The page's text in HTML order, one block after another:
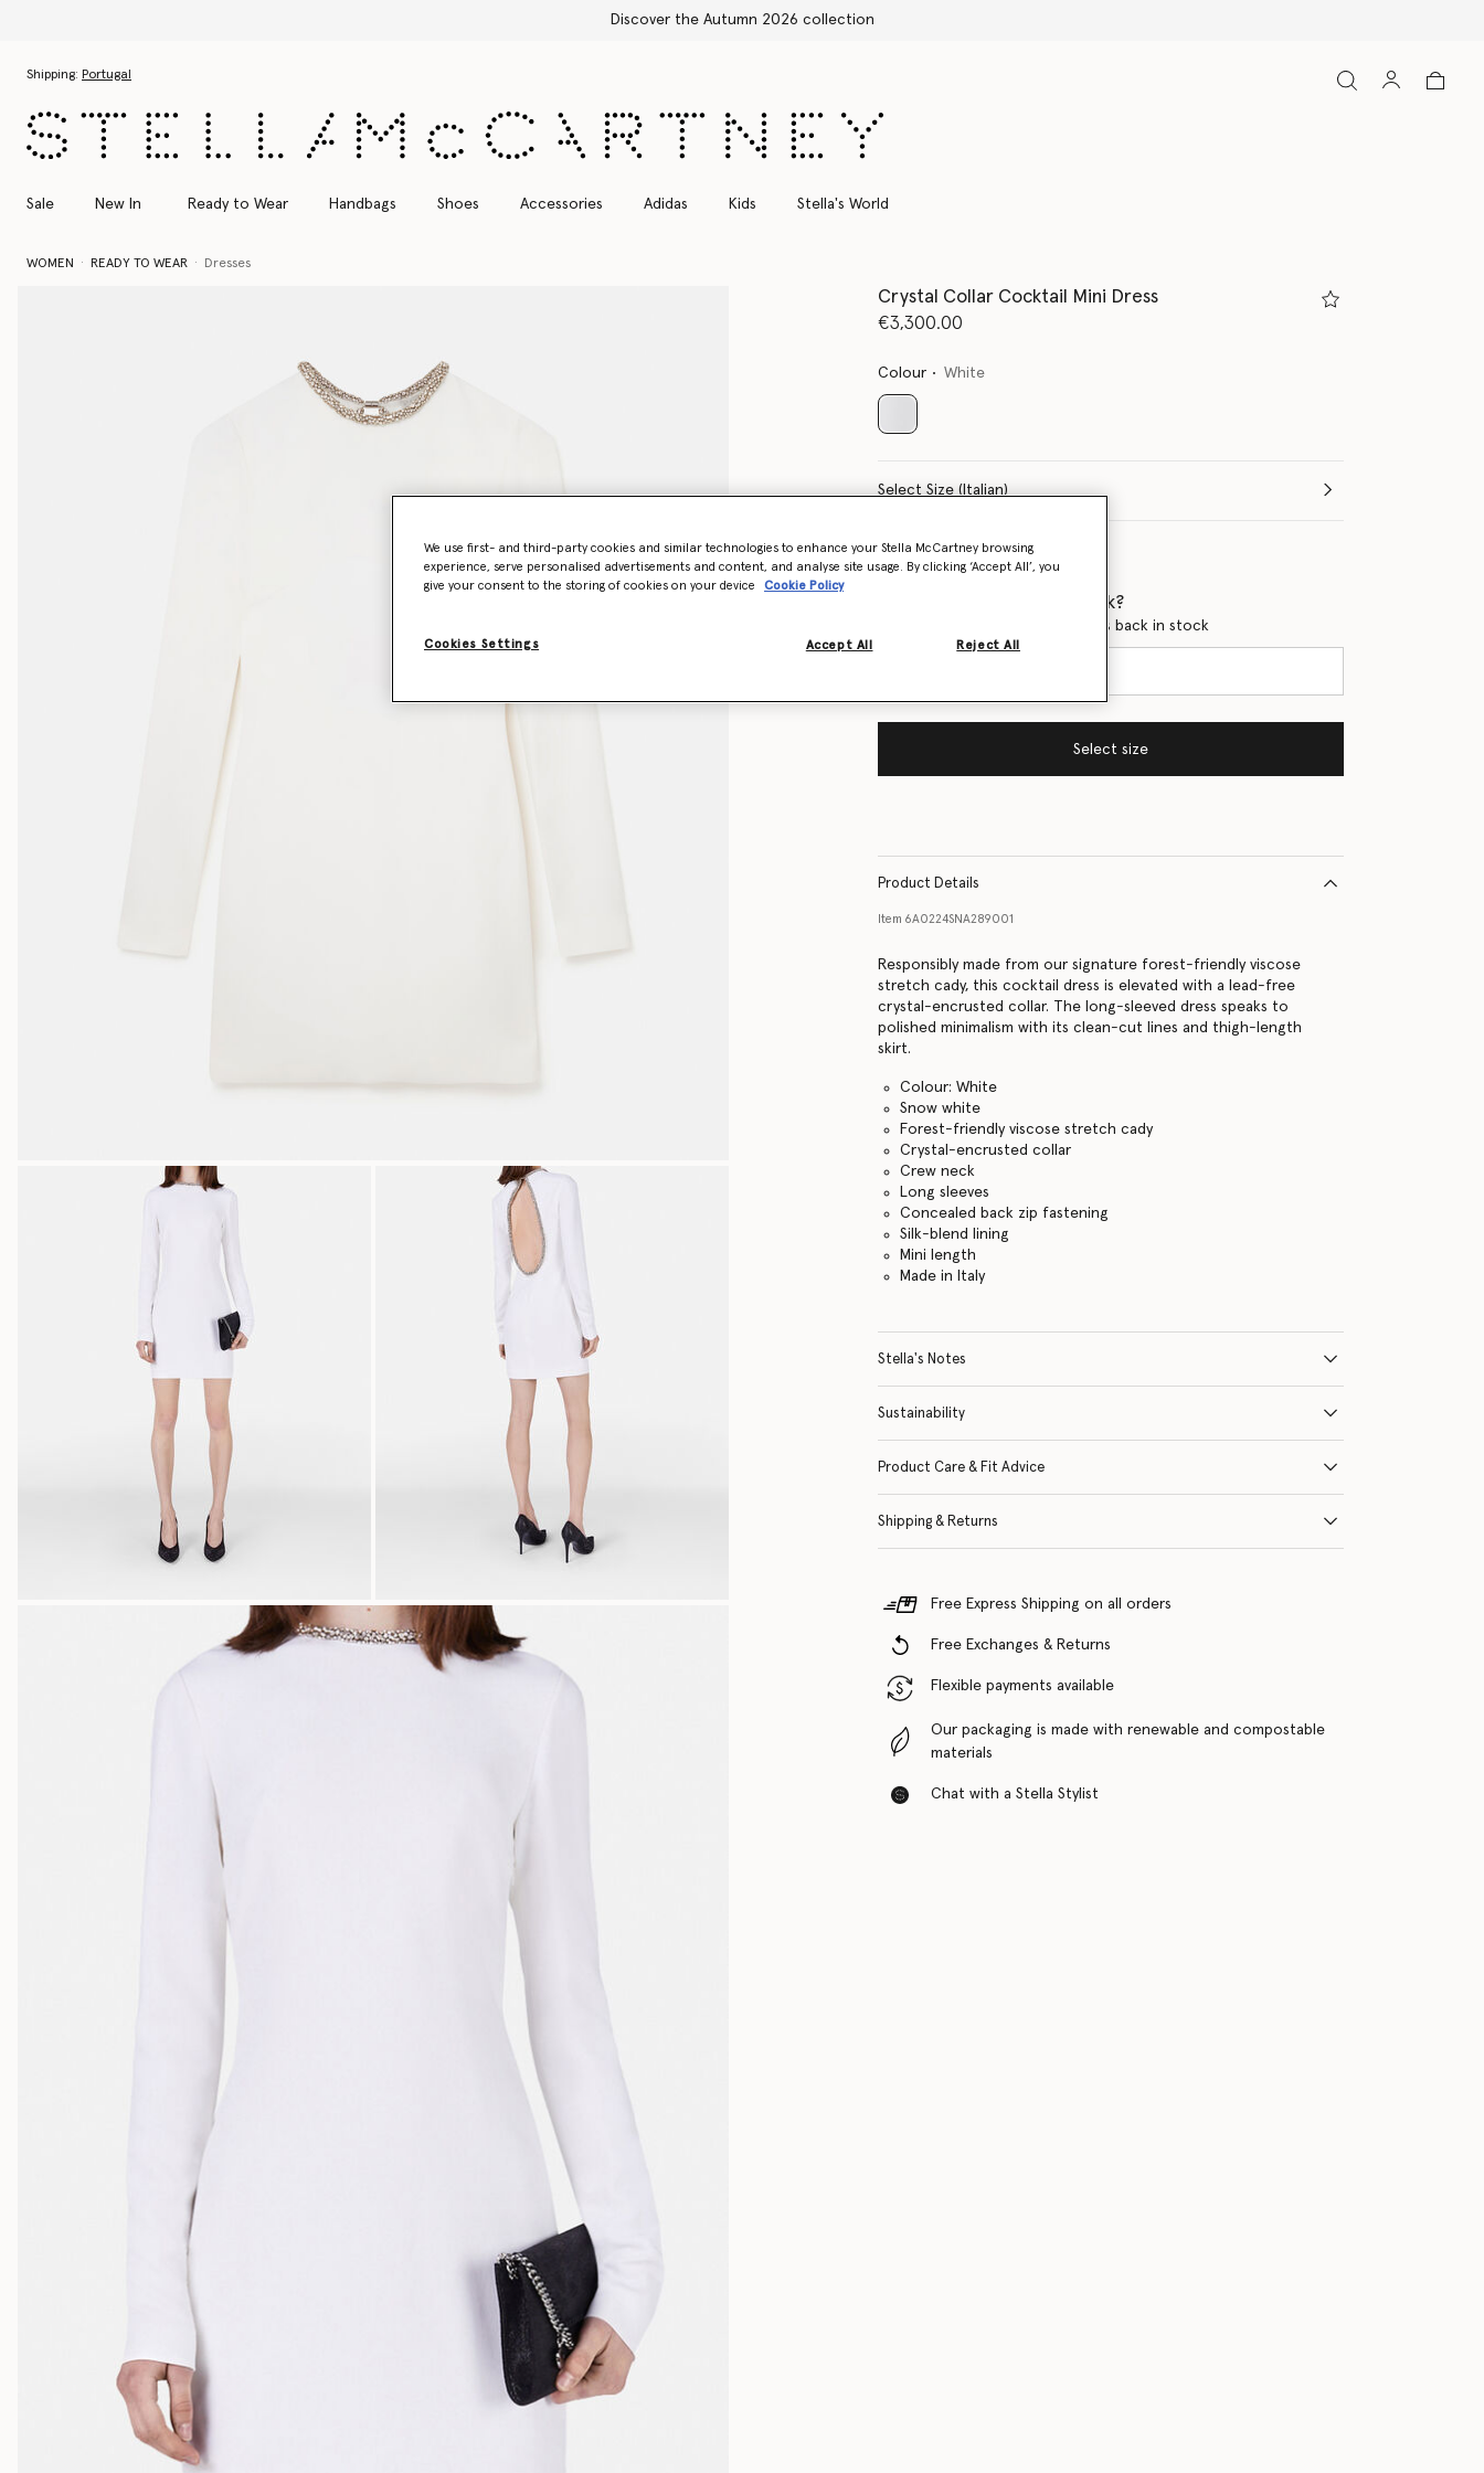
Discover the Autumn 2026 collection
Shipping: Portugal
Sale New In Ready to Wear Handbags Shoes Accessories Adidas Kids Stella's World
WOMEN READY TO WEAR Dresses
Crystal Collar Cocktail Mini Dress
€3,300.00
Colour White
selected
Select Size (Italian)
Size Guide
Want to know when it's back?
Get notified when this product is back in stock
Select size
Product Details
Item 6A0224SNA289001
Responsibly made from our signature forest-friendly viscose
stretch cady, this cocktail dress is elevated with a lead-free
crystal-encrusted collar. The long-sleeved dress speaks to
polished minimalism with its clean-cut lines and thigh-length
skirt.
Colour: White
Snow white
Forest-friendly viscose stretch cady
Crystal-encrusted collar
Crew neck
Long sleeves
Concealed back zip fastening
Silk-blend lining
Mini length
Made in Italy
Stella's Notes
Sustainability
Product Care & Fit Advice
Shipping & Returns
Free Express Shipping on all orders
Free Exchanges & Returns
Flexible payments available
Our packaging is made with renewable and compostable
materials
Chat with a Stella Stylist
We use first- and third-party cookies and similar technologies to enhance your Stella McCartney browsing
experience, serve personalised advertisements and content, and analyse site usage. By clicking ‘Accept All’, you
give your consent to the storing of cookies on your device
Cookie Policy
Cookies Settings Reject All
Accept All